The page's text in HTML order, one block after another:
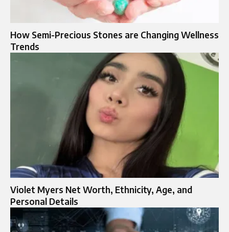
How Semi-Precious Stones are Changing Wellness
Trends
Violet Myers Net Worth, Ethnicity, Age, and
Personal Details